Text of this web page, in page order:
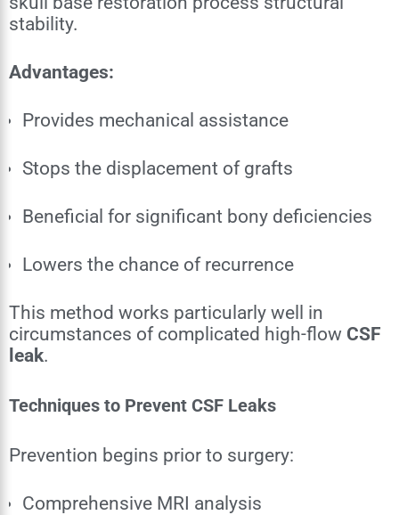
stability.
Advantages:
Provides mechanical assistance
Stops the displacement of grafts
Beneficial for significant bony deficiencies
Lowers the chance of recurrence
This method works particularly well in
circumstances of complicated high-flow CSF
leak.
Techniques to Prevent CSF Leaks
Prevention begins prior to surgery:
Comprehensive MRI analysis